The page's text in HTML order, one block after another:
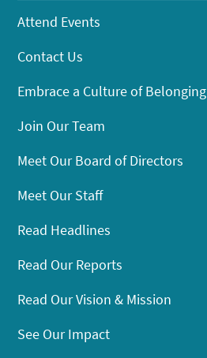
Attend Events
Contact Us
Embrace a Culture of Belonging
Join Our Team
Meet Our Board of Directors
Meet Our Staff
Read Headlines
Read Our Reports
Read Our Vision & Mission
See Our Impact